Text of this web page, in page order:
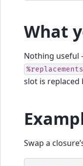
What
Nothing useful
%replacements
slot is
Swap a